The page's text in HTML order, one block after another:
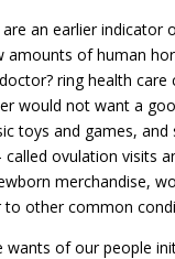
an earlier
amounts of human
ring health
would not want a
toys and games,
ovulation visits
merchandise,
other common
wants of our people